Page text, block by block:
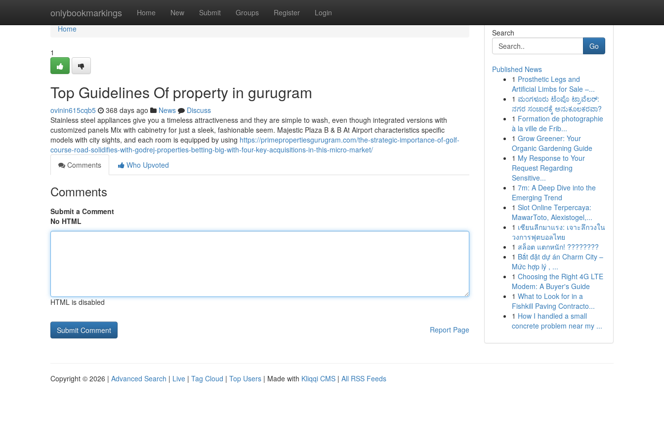
onlybookmarkings Home New Submit Groups Register Login
Home
Home
1
Top Guidelines Of property in gurugram
ovinin615cqb5 368 days ago News
Discuss
Stainless steel appliances give you a timeless attractiveness and they are simple to wash, even though integrated versions with
customized panels Mix with cabinetry for just a sleek, fashionable seem. Majestic Plaza B & B At Airport characteristics specific
models with city sights, and each room is equipped by using https://primepropertiesgurugram.com/the-strategic-importance-of-golf-
course-road-solidifies-with-godrej-properties-betting-big-with-four-key-acquisitions-in-this-micro-market/
Comments
Who Upvoted
Comments
Submit a Comment
No HTML
HTML is disabled
Report Page
Search
Go
Published News
1 Prosthetic Legs and
Artificial Limbs for Sale –...
1 ಮಂಗಳೂರು ಟೆಂಪೊ ಟ್ರಾವೆಲರ್:
ನಗರ ಸಂಚಾರಕ್ಕೆ ಅನುಕೂಲಕರವಾ?
1 Formation de photographie
à la ville de Frib...
1 Grow Greener: Your
Organic Gardening Guide
1 My Response to Your
Request Regarding
Sensitive...
1 7m: A Deep Dive into the
Emerging Trend
1 Slot Online Terpercaya:
MawarToto, Alexistogel,...
1 เซียนลีกมาแรง: เจาะลึกวงใน
วงการฟุตบอลไทย
1 สล็อต แตกหนัก! ????????
1 Bắt đặt dự án Charm City –
Mức hợp lý , ...
1 Choosing the Right 4G LTE
Modem: A Buyer's Guide
1 What to Look for in a
Fishkill Paving Contracto...
1 How I handled a small
concrete problem near my ...
Copyright © 2026 | Advanced Search | Live | Tag Cloud | Top Users | Made with Kliqqi CMS | All RSS Feeds